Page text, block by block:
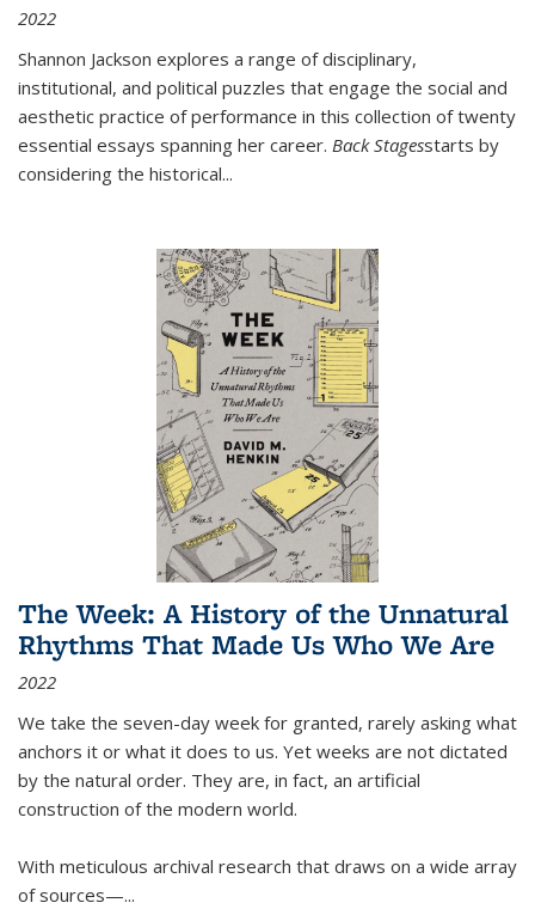
2022
Shannon Jackson explores a range of disciplinary,
institutional, and political puzzles that engage the social and
aesthetic practice of performance in this collection of twenty
essential essays spanning her career. Back Stagesstarts by
considering the historical...
The Week: A History of the Unnatural
Rhythms That Made Us Who We Are
2022
We take the seven-day week for granted, rarely asking what
anchors it or what it does to us. Yet weeks are not dictated
by the natural order. They are, in fact, an artificial
construction of the modern world.
With meticulous archival research that draws on a wide array
of sources—...